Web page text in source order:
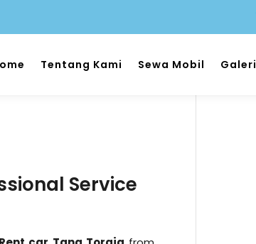
Tentang Kami Sewa Mobil Galeri
Service